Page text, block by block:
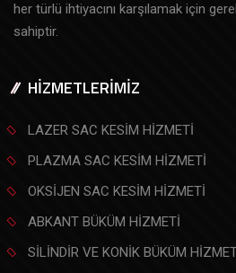
her türlü ihtiyacını karşılamak için
sahiptir.
HİZMETLERİMİZ
LAZER SAC KESİM HİZMETİ
PLAZMA SAC KESİM HİZMETİ
OKSİJEN SAC KESİM HİZMETİ
ABKANT BÜKÜM HİZMETİ
SİLİNDİR VE KONİK BÜKÜM